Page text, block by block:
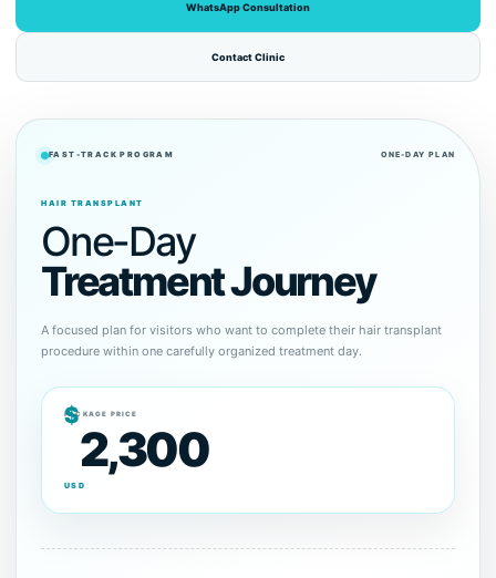
WhatsApp Consultation
Contact Clinic
FAST-TRACK PROGRAM ONE-DAY PLAN
HAIR TRANSPLANT
One-Day
Treatment Journey
A focused plan for visitors who want to complete their hair transplant
procedure within one carefully organized treatment day.
PACKAGE PRICE
$
2,300
USD